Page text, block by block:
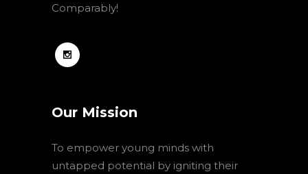
Comparably!
Our Mission
To empower young minds with
untapped potential by igniting their